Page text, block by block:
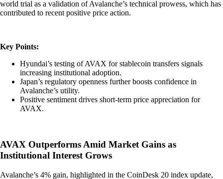
world trial as a validation of Avalanche’s technical prowess, which has
contributed to recent positive price action.
Key Points:
Hyundai’s testing of AVAX for stablecoin transfers signals
increasing institutional adoption.
Japan’s regulatory openness further boosts confidence in
Avalanche’s utility.
Positive sentiment drives short-term price appreciation for
AVAX.
AVAX Outperforms Amid Market Gains as
Institutional Interest Grows
Avalanche’s 4% gain, highlighted in the CoinDesk 20 index update,